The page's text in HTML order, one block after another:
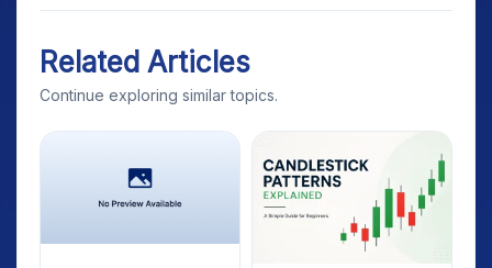
Related Articles
Continue exploring similar topics.